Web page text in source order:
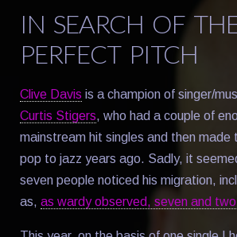
IN SEARCH OF
PERFECT PITCH
Clive Davis is a champion of singer/
Curtis Stigers, who had a couple of
mainstream hit singles and then made
pop to jazz years ago. Sadly, it
seven people noticed his migration,
as, as wardy observed, seven and